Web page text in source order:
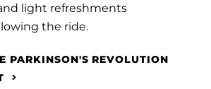
light refreshments
the ride.
PARKINSON'S REVOLUTION